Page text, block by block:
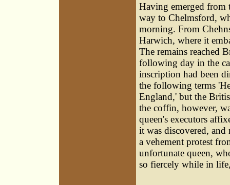
Having emerged from
way to Chelmsford,
morning. From
Harwich, where it
The remains reached
following day in the
inscription had been
the following terms
England,' but the
the coffin, however,
queen's executors
it was discovered,
a vehement protest
unfortunate queen,
so fiercely while in